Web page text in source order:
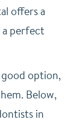
offers a
perfect
option,
Below,
in